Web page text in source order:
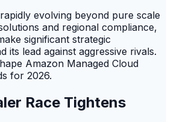
evolving beyond pure scale
and regional compliance,
significant strategic
its lead against aggressive rivals.
Amazon Managed Cloud
for 2026.
Race Tightens